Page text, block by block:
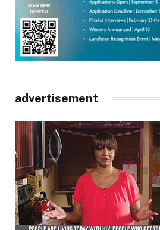
advertisement